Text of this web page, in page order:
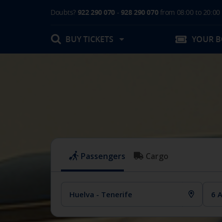
Doubts? 922 290 070 - 928 290 070from 08:00 to 20:00
BUY TICKETS YOUR
Certificates
My documentation